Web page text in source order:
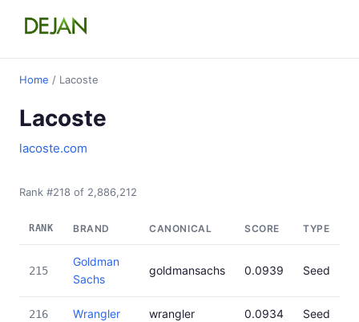
Home / Lacoste
Lacoste
lacoste.com
Rank #218 of 2,886,212
RANK BRAND CANONICAL SCORE TYPE
215
Goldman
Sachs
goldmansachs 0.0939 Seed
216 Wrangler wrangler 0.0934 Seed